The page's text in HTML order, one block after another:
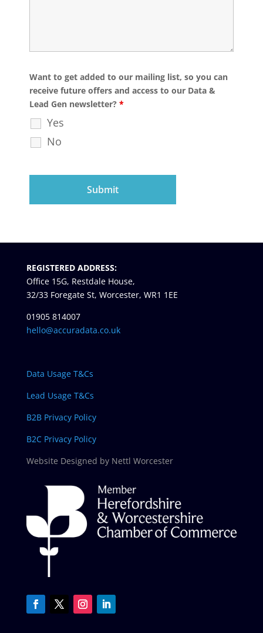
Want to get added to our mailing list, so you can
receive future offers and access to our Data &
Lead Gen newsletter? *
Yes
No
REGISTERED ADDRESS:
Office 15G, Restdale House,
32/33 Foregate St, Worcester, WR1 1EE
01905 814007
hello@accuradata.co.uk
Data Usage T&Cs
Lead Usage T&Cs
B2B Privacy Policy
B2C Privacy Policy
Website Designed by Nettl Worcester